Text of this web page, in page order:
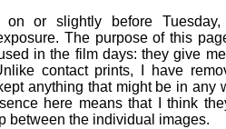
or slightly before
The purpose of this
in the film days: they give
contact prints, I have
anything that might be in any
here means that I think
between the individual images.